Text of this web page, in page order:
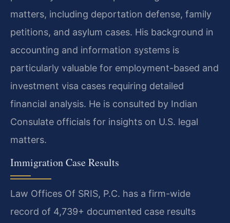
matters, including deportation defense, family
petitions, and asylum cases. His background in
accounting and information systems is
particularly valuable for employment-based and
investment visa cases requiring detailed
financial analysis. He is consulted by Indian
Consulate officials for insights on U.S. legal
matters.
Immigration Case Results
Law Offices Of SRIS, P.C. has a firm-wide
record of 4,739+ documented case results